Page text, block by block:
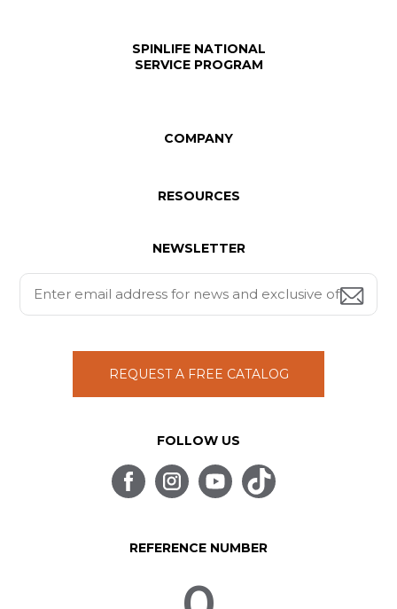
SPINLIFE NATIONAL
SERVICE PROGRAM
COMPANY
RESOURCES
NEWSLETTER
REQUEST A FREE CATALOG
FOLLOW US
REFERENCE NUMBER